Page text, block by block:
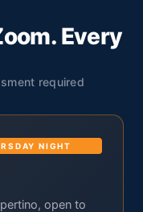
Every
required
NIGHT
open to